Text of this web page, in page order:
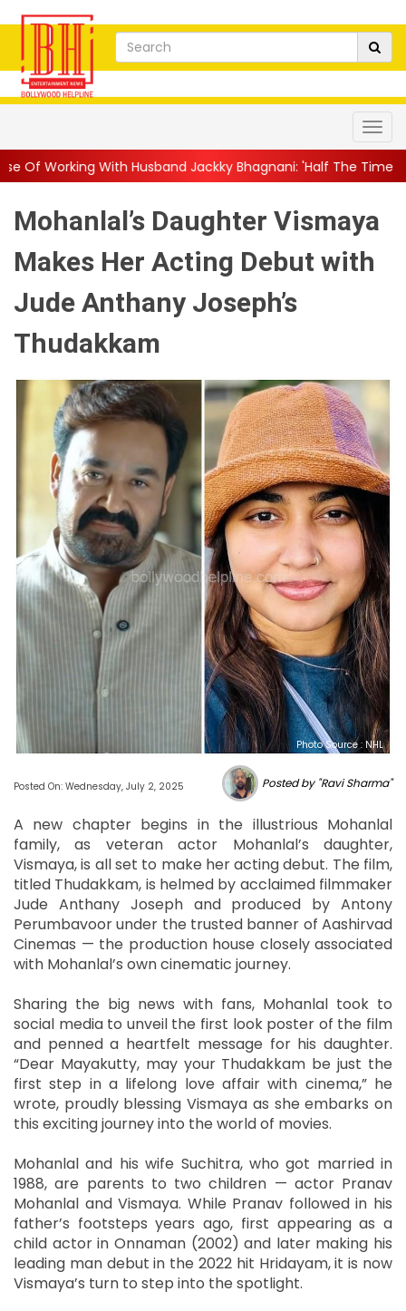
Husband Jackky Bhagnani: 'Half The Time We're... ||
Mohanlal’s Daughter Vismaya
Makes Her Acting Debut with
Jude Anthany Joseph’s
Thudakkam
Photo Source : NHL
Posted On: Wednesday, July 2, 2025 Posted by "Ravi Sharma"
A new chapter begins in the illustrious Mohanlal
family, as veteran actor Mohanlal’s daughter,
Vismaya, is all set to make her acting debut. The film,
titled Thudakkam, is helmed by acclaimed filmmaker
Jude Anthany Joseph and produced by Antony
Perumbavoor under the trusted banner of Aashirvad
Cinemas — the production house closely associated
with Mohanlal’s own cinematic journey.
Sharing the big news with fans, Mohanlal took to
social media to unveil the first look poster of the film
and penned a heartfelt message for his daughter.
“Dear Mayakutty, may your Thudakkam be just the
first step in a lifelong love affair with cinema,” he
wrote, proudly blessing Vismaya as she embarks on
this exciting journey into the world of movies.
Mohanlal and his wife Suchitra, who got married in
1988, are parents to two children — actor Pranav
Mohanlal and Vismaya. While Pranav followed in his
father’s footsteps years ago, first appearing as a
child actor in Onnaman (2002) and later making his
leading man debut in the 2022 hit Hridayam, it is now
Vismaya’s turn to step into the spotlight.